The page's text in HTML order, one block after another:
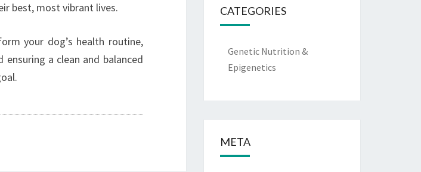
best, most vibrant lives.
your dog’s health routine,
a clean and balanced
CATEGORIES
Genetic Nutrition &
Epigenetics
META